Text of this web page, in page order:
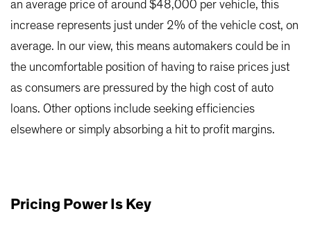
an average price of around $48,000 per vehicle, this
increase represents just under 2% of the vehicle cost, on
average. In our view, this means automakers could be in
the uncomfortable position of having to raise prices just
as consumers are pressured by the high cost of auto
loans. Other options include seeking efficiencies
elsewhere or simply absorbing a hit to profit margins.
Pricing Power Is Key